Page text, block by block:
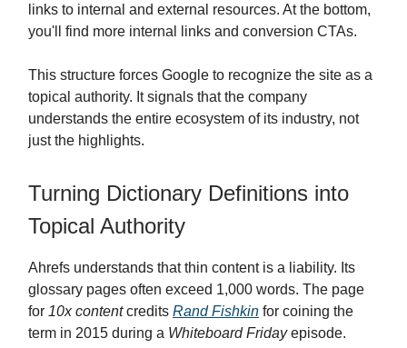
links to internal and external resources. At the bottom,
you'll find more internal links and conversion CTAs.
This structure forces Google to recognize the site as a
topical authority. It signals that the company
understands the entire ecosystem of its industry, not
just the highlights.
Turning Dictionary Definitions into
Topical Authority
Ahrefs understands that thin content is a liability. Its
glossary pages often exceed 1,000 words. The page
for 10x contentcredits Rand Fishkin for coining the
term in 2015 during a Whiteboard Fridayepisode.